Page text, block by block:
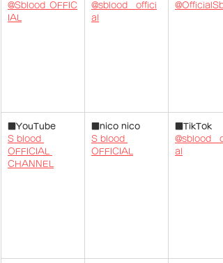
@Sblood_OFFIC
IAL
@sblood__offici
al
■YouTube
S blood
OFFICIAL
CHANNEL
■nico nico
S blood
OFFICIAL
■TikTok
al